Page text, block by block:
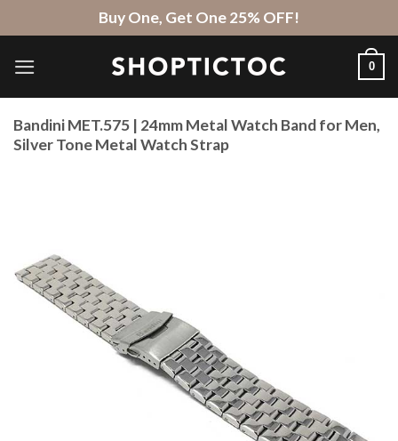
to
content
Buy One, Get One 25% OFF!
0
Bandini MET.575 | 24mm Metal Watch Band for Men,
Silver Tone Metal Watch Strap